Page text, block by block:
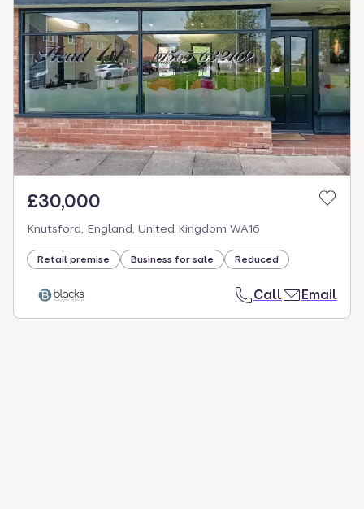
£30,000
Knutsford, England, United Kingdom WA16
Retail premise Business for sale Reduced
Call Email